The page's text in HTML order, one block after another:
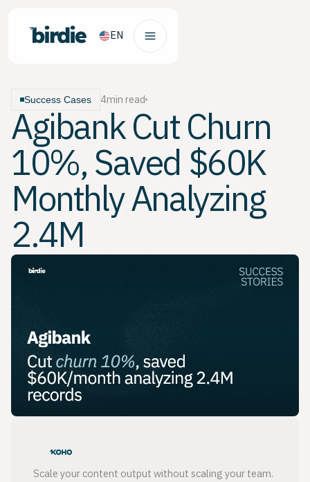
EN
Success Cases 4min read
Agibank Cut Churn
10%, Saved $60K
Monthly Analyzing
2.4M
Scale your content output without scaling your team.